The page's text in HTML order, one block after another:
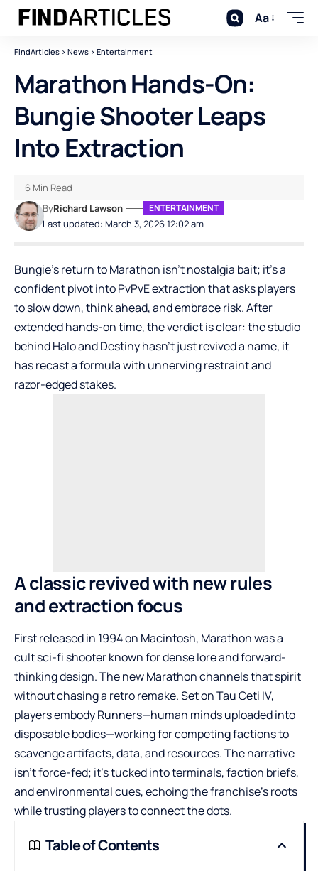
Aa
FindArticles > News > Entertainment
Marathon Hands-On:
Bungie Shooter Leaps
Into Extraction
Last updated: March 3, 2026 12:02 am
ByRichard Lawson ENTERTAINMENT
6 Min Read
Bungie’s return to Marathon isn’t nostalgia bait; it’s a
confident pivot into PvPvE extraction that asks players
to slow down, think ahead, and embrace risk. After
extended hands-on time, the verdict is clear: the studio
behind Halo and Destiny hasn’t just revived a name, it
has recast a formula with unnerving restraint and
razor-edged stakes.
A classic revived with new rules
and extraction focus
First released in 1994 on Macintosh, Marathon was a
cult sci-fi shooter known for dense lore and forward-
thinking design. The new Marathon channels that spirit
without chasing a retro remake. Set on Tau Ceti IV,
players embody Runners—human minds uploaded into
disposable bodies—working for competing factions to
scavenge artifacts, data, and resources. The narrative
isn’t force-fed; it’s tucked into terminals, faction briefs,
and environmental cues, echoing the franchise’s roots
while trusting players to connect the dots.
Table of Contents